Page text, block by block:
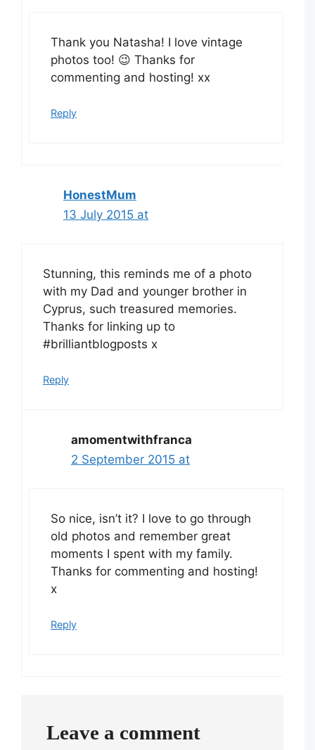
Thank you Natasha! I love vintage
photos too! 😉 Thanks for
commenting and hosting! xx
Reply
HonestMum
13 July 2015 at
Stunning, this reminds me of a photo
with my Dad and younger brother in
Cyprus, such treasured memories.
Thanks for linking up to
#brilliantblogposts x
Reply
amomentwithfranca
2 September 2015 at
So nice, isn’t it? I love to go through
old photos and remember great
moments I spent with my family.
Thanks for commenting and hosting!
x
Reply
Leave a comment